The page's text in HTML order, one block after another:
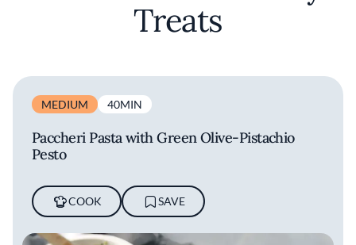
Treats
MEDIUM 40MIN
Paccheri Pasta with Green Olive-Pistachio
Pesto
COOK SAVE